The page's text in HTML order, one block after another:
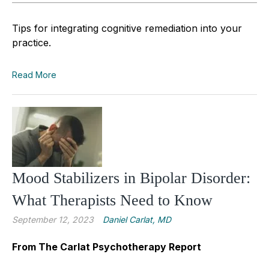
Tips for integrating cognitive remediation into your
practice.
Read More
Mood Stabilizers in Bipolar Disorder:
What Therapists Need to Know
September 12, 2023 Daniel Carlat, MD
From The Carlat Psychotherapy Report